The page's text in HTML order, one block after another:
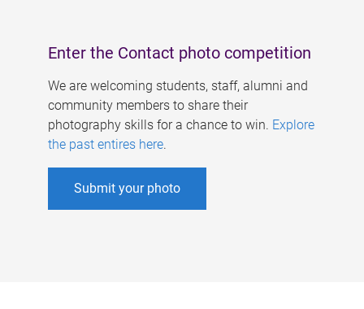
Enter the Contact photo competition
We are welcoming students, staff, alumni and
community members to share their
photography skills for a chance to win. Explore
the past entires here.
Submit your photo